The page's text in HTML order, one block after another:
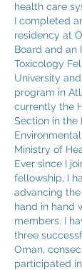
health care
I completed
residency at
Board and an
Toxicology
University
program in
currently the
Section in the
Ministry of
Ever since I
fellowship, I
advancing
hand in hand
members. I
three
Oman,
participated